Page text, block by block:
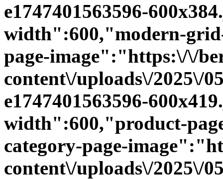
e1747401563596-
width":600,"modern-
page-image":"https:\/\/
content\/uploads\/2025\/
e1747401563596-
width":600,"product-
category-page-
content\/uploads\/2025\/